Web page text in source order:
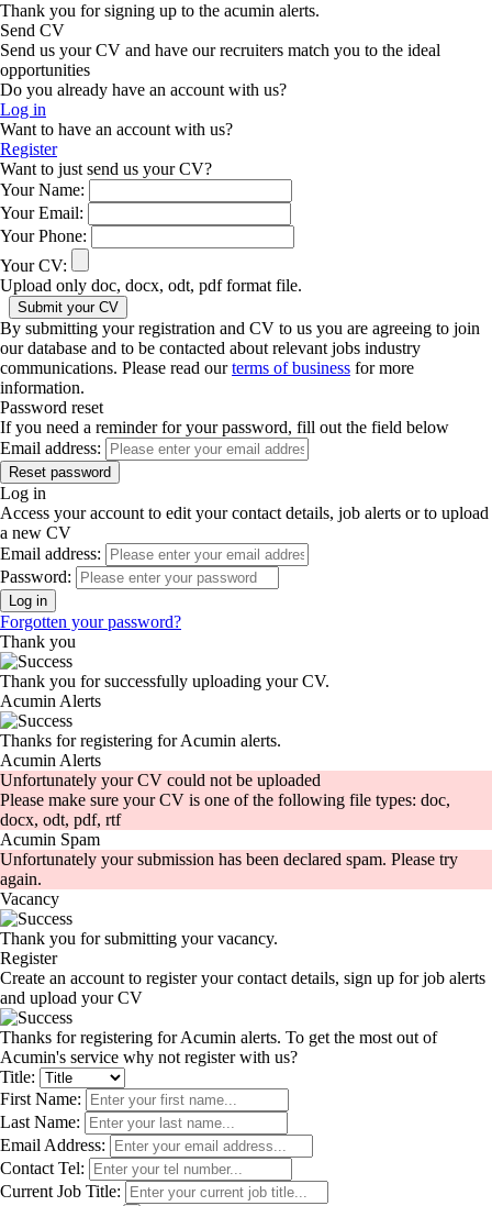
Thank you for signing up to the acumin alerts.
Send CV
Send us your CV and have our recruiters match you to the ideal
opportunities
Do you already have an account with us?
Log in
Want to have an account with us?
Register
Want to just send us your CV?
Your Name:
Your Email:
Your Phone:
Your CV:
Upload only doc, docx, odt, pdf format file.
By submitting your registration and CV to us you are agreeing to join
our database and to be contacted about relevant jobs industry
communications. Please read ourterms of business for more
information.
Password reset
If you need a reminder for your password, fill out the field below
Email address:
Log in
Access your account to edit your contact details, job alerts or to upload
a new CV
Email address:
Password:
Forgotten your password?
Thank you
Thank you for successfully uploading your CV.
Acumin Alerts
Thanks for registering for Acumin alerts.
Acumin Alerts
Unfortunately your CV could not be uploaded
Please make sure your CV is one of the following file types: doc,
docx, odt, pdf, rtf
Acumin Spam
Unfortunately your submission has been declared spam. Please try
again.
Vacancy
Thank you for submitting your vacancy.
Register
Create an account to register your contact details, sign up for job alerts
and upload your CV
Thanks for registering for Acumin alerts. To get the most out of
Acumin's service why not register with us?
Title:
First Name:
Last Name:
Email Address:
Contact Tel:
Current Job Title: